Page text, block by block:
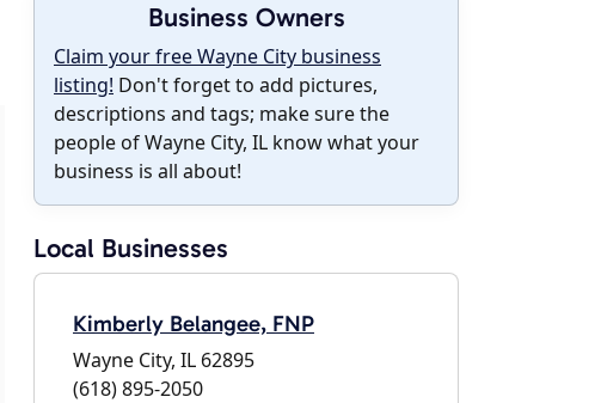
Business Owners
Claim your free Wayne City business
listing! Don't forget to add pictures,
descriptions and tags; make sure the
people of Wayne City, IL know what your
business is all about!
Local Businesses
Kimberly Belangee, FNP
Wayne City, IL 62895
(618) 895-2050